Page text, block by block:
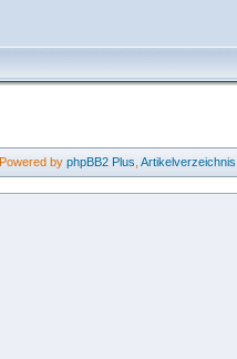
Powered by phpBB2 Plus Artikelverzeichnis